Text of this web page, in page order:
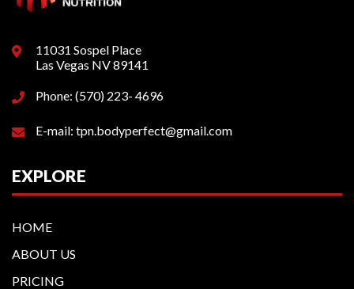
11031 Sospel Place
Las Vegas NV 89141
Phone: (570) 223- 4696
E-mail: tpn.bodyperfect@gmail.com
EXPLORE
HOME
ABOUT US
PRICING